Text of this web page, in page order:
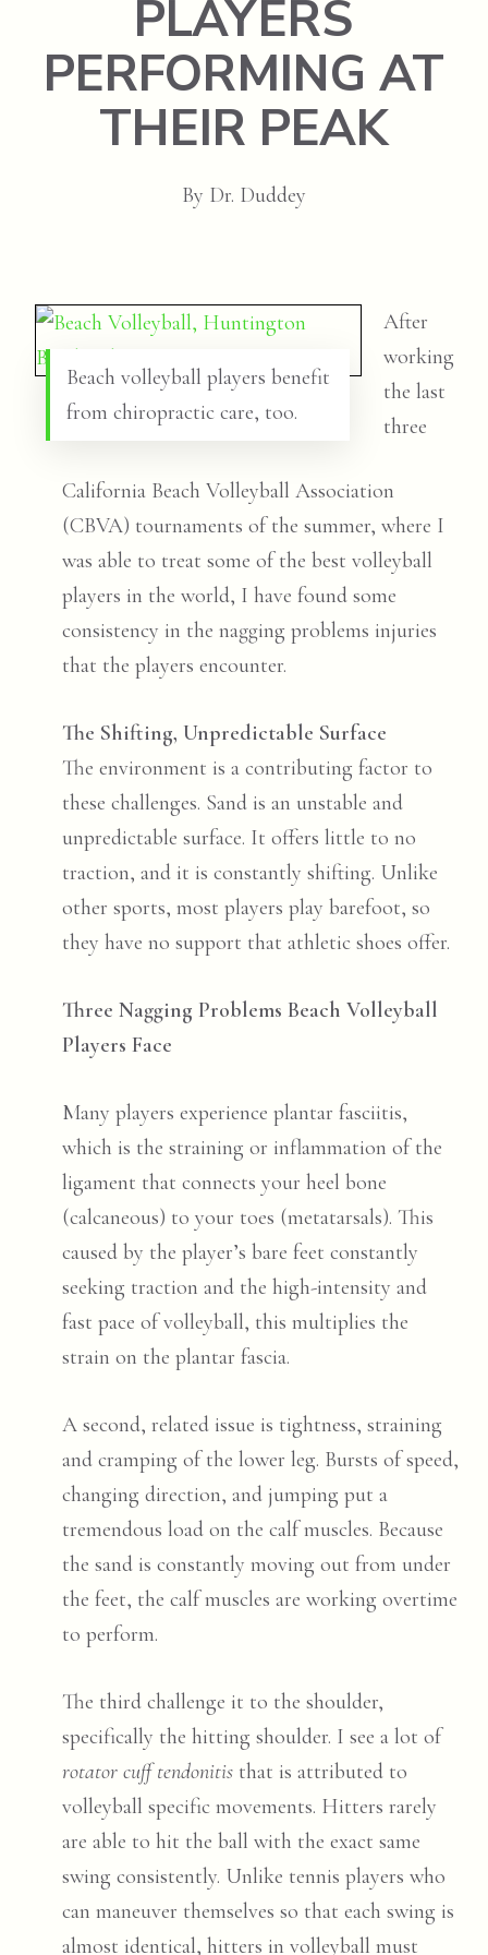
PLAYERS
PERFORMING AT
THEIR PEAK
By Dr. Duddey
Beach volleyball players benefit
from chiropractic care, too.
After
working
the last
three
California Beach Volleyball Association
(CBVA) tournaments of the summer, where I
was able to treat some of the best volleyball
players in the world, I have found some
consistency in the nagging problems injuries
that the players encounter.
The Shifting, Unpredictable Surface
The environment is a contributing factor to
these challenges. Sand is an unstable and
unpredictable surface. It offers little to no
traction, and it is constantly shifting. Unlike
other sports, most players play barefoot, so
they have no support that athletic shoes offer.
Three Nagging Problems Beach Volleyball
Players Face
Many players experience plantar fasciitis,
which is the straining or inflammation of the
ligament that connects your heel bone
(calcaneous) to your toes (metatarsals). This
caused by the player’s bare feet constantly
seeking traction and the high-intensity and
fast pace of volleyball, this multiplies the
strain on the plantar fascia.
A second, related issue is tightness, straining
and cramping of the lower leg. Bursts of speed,
changing direction, and jumping put a
tremendous load on the calf muscles. Because
the sand is constantly moving out from under
the feet, the calf muscles are working overtime
to perform.
The third challenge it to the shoulder,
specifically the hitting shoulder. I see a lot of
rotator cuff tendonitis that is attributed to
volleyball specific movements. Hitters rarely
are able to hit the ball with the exact same
swing consistently. Unlike tennis players who
can maneuver themselves so that each swing is
almost identical, hitters in volleyball must